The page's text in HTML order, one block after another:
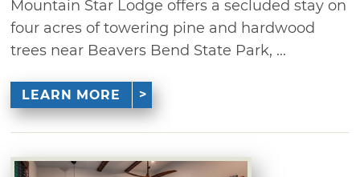
Mountain Star Lodge offers a secluded stay on
four acres of towering pine and hardwood
trees near Beavers Bend State Park, ...
LEARN MORE